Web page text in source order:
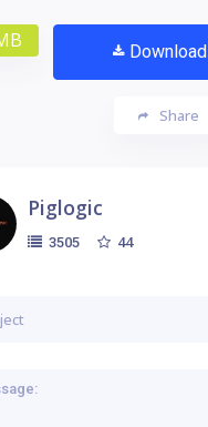
Download
Share
Piglogic
3505 44